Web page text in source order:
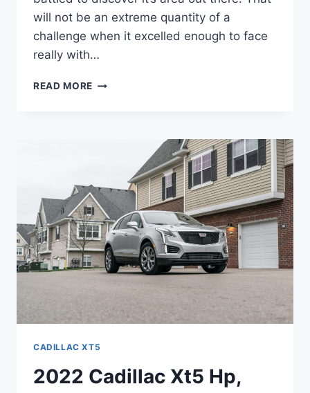
will not be an extreme quantity of a
challenge when it excelled enough to face
really with…
READ MORE 2022
MILEAGE,
IMAGES
CADILLAC XT5
2022 Cadillac Xt5 Hp,